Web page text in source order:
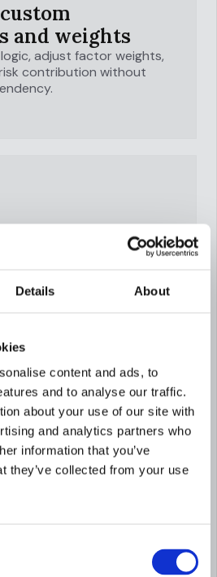
Details About
content and ads, to
and to analyse our traffic.
about your use of our site with
and analytics partners who
information that you’ve
they’ve collected from your use
and weights
adjust factor weights,
contribution without
in
seconds
in plain language
the scoring logic